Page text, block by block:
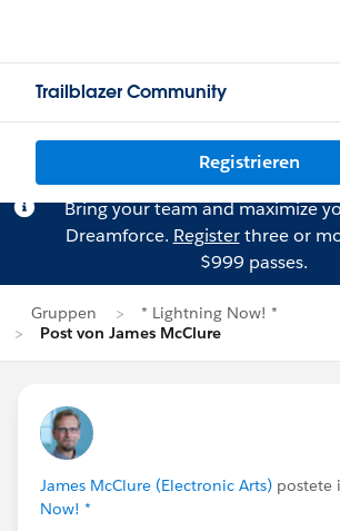
Trailblazer Community
Registrieren
Bring your team and maximize
Dreamforce. Registerthree or
$999 passes.
Gruppen
* Lightning Now! *
Post von James McClure
James McClure (Electronic Arts) postete
Now! *